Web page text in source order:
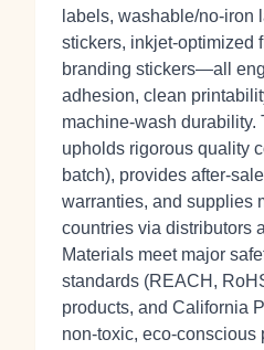
labels, washable/no‑iron
stickers, inkjet‑optimized
branding stickers—all
adhesion, clean
machine‑wash durability.
upholds rigorous quality
batch), provides
warranties, and supplies
countries via distributors
Materials meet major
standards (REACH,
products, and California
non‑toxic,